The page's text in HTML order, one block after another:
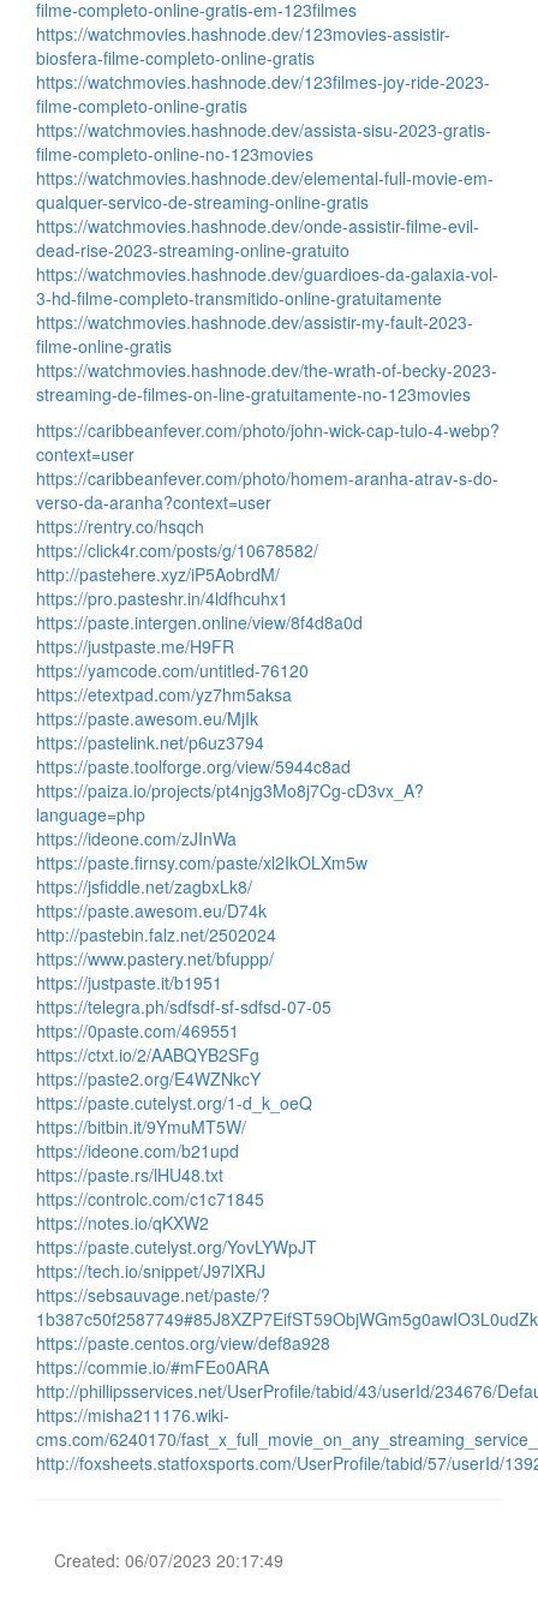
filme-completo-online-gratis-em-123filmes
https://watchmovies.hashnode.dev/123movies-assistir-
biosfera-filme-completo-online-gratis
https://watchmovies.hashnode.dev/123filmes-joy-ride-2023-
filme-completo-online-gratis
https://watchmovies.hashnode.dev/assista-sisu-2023-gratis-
filme-completo-online-no-123movies
https://watchmovies.hashnode.dev/elemental-full-movie-em-
qualquer-servico-de-streaming-online-gratis
https://watchmovies.hashnode.dev/onde-assistir-filme-evil-
dead-rise-2023-streaming-online-gratuito
https://watchmovies.hashnode.dev/guardioes-da-galaxia-vol-
3-hd-filme-completo-transmitido-online-gratuitamente
https://watchmovies.hashnode.dev/assistir-my-fault-2023-
filme-online-gratis
https://watchmovies.hashnode.dev/the-wrath-of-becky-2023-
streaming-de-filmes-on-line-gratuitamente-no-123movies
https://caribbeanfever.com/photo/john-wick-cap-tulo-4-webp?
context=user
https://caribbeanfever.com/photo/homem-aranha-atrav-s-do-
verso-da-aranha?context=user
https://rentry.co/hsqch
https://click4r.com/posts/g/10678582/
http://pastehere.xyz/iP5AobrdM/
https://pro.pasteshr.in/4ldfhcuhx1
https://paste.intergen.online/view/8f4d8a0d
https://justpaste.me/H9FR
https://yamcode.com/untitled-76120
https://etextpad.com/yz7hm5aksa
https://paste.awesom.eu/MjIk
https://pastelink.net/p6uz3794
https://paste.toolforge.org/view/5944c8ad
https://paiza.io/projects/pt4njg3Mo8j7Cg-cD3vx_A?
language=php
https://ideone.com/zJInWa
https://paste.firnsy.com/paste/xl2IkOLXm5w
https://jsfiddle.net/zagbxLk8/
https://paste.awesom.eu/D74k
http://pastebin.falz.net/2502024
https://www.pastery.net/bfuppp/
https://justpaste.it/b1951
https://telegra.ph/sdfsdf-sf-sdfsd-07-05
https://0paste.com/469551
https://ctxt.io/2/AABQYB2SFg
https://paste2.org/E4WZNkcY
https://paste.cutelyst.org/1-d_k_oeQ
https://bitbin.it/9YmuMT5W/
https://ideone.com/b21upd
https://paste.rs/lHU48.txt
https://controlc.com/c1c71845
https://notes.io/qKXW2
https://paste.cutelyst.org/YovLYWpJT
https://tech.io/snippet/J97lXRJ
https://sebsauvage.net/paste/?
https://paste.centos.org/view/def8a928
https://commie.io/#mFEo0ARA
http://phillipsservices.net/UserProfile/tabid/43/userId/234676/
https://misha211176.wiki-
cms.com/6240170/
http://foxsheets.statfoxsports.com/UserProfile/tabid/57/userId/
Created: 06/07/2023 20:17:49